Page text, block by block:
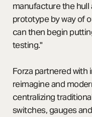
manufacture the hull
prototype by way of
can then begin
testing."
Forza partnered with
reimagine and
centralizing
switches, gauges